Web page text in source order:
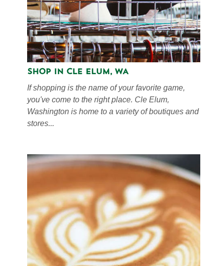
Shop in Cle Elum, WA
If shopping is the name of your favorite game,
you've come to the right place. Cle Elum,
Washington is home to a variety of boutiques and
stores...